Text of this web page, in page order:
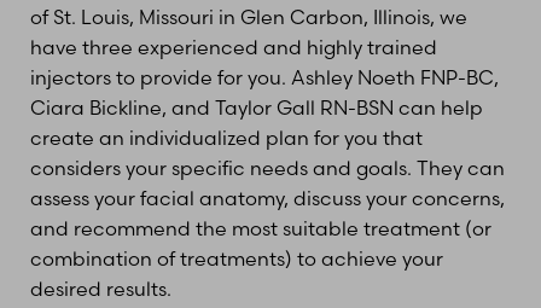
of St. Louis, Missouri in Glen Carbon, Illinois, we
have three experienced and highly trained
injectors to provide for you. Ashley Noeth FNP-BC,
Ciara Bickline, and Taylor Gall RN-BSN can help
create an individualized plan for you that
considers your specific needs and goals. They can
assess your facial anatomy, discuss your concerns,
and recommend the most suitable treatment (or
combination of treatments) to achieve your
desired results.